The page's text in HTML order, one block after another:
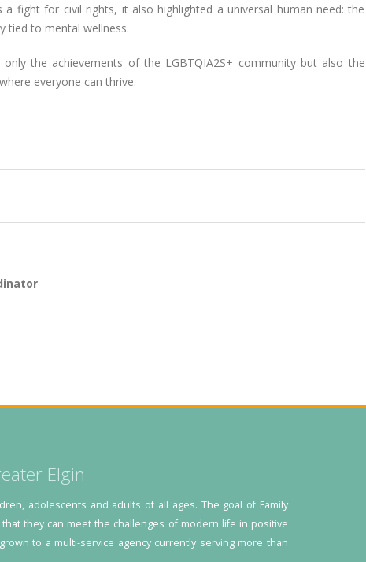
fight for civil rights, it also highlighted a universal human need: the
tied to mental wellness.
the achievements of the LGBTQIA2S+ community but also the
everyone can thrive.
Elgin
adolescents and adults of all ages. The goal of Family
they can meet the challenges of modern life in positive
to a multi-service agency currently serving more than